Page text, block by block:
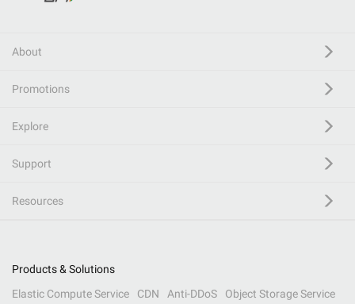
About
Promotions
Explore
Support
Resources
Products & Solutions
Elastic Compute Service
CDN Anti-DDoS
Object Storage Service